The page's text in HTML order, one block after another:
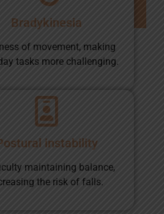
Bradykinesia
of movement, making
tasks more challenging.
instability
maintaining balance,
the risk of falls.